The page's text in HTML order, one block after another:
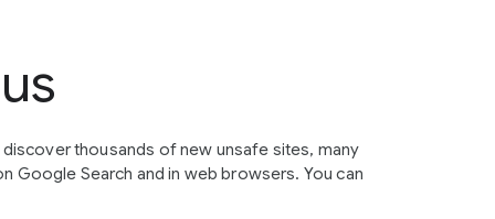
thousands of new unsafe sites, many
Google Search and in web browsers. You can